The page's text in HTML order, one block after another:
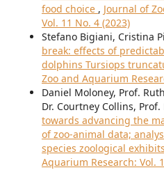
food choice , Journal of
Vol. 11 No. 4 (2023)
Stefano Bigiani, Cristina
break: effects of
dolphins Tursiops
Zoo and Aquarium
Daniel Moloney, Prof.
Dr. Courtney Collins, Prof.
towards advancing the
of zoo-animal data;
species zoological
Aquarium Research: Vol.